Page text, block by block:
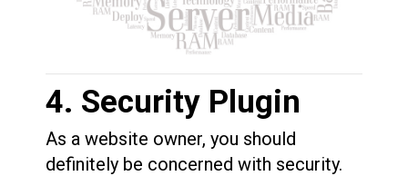
4. Security Plugin
As a website owner, you should
definitely be concerned with security.